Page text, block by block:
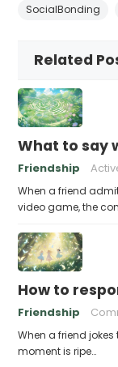
SocialBonding
Related
What to say
Friendship
When a friend
video game, the
How to
Friendship
When a friend
moment is ripe…